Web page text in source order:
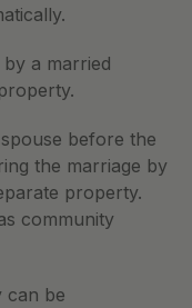
a married
before the
the marriage by
property.
community
can be